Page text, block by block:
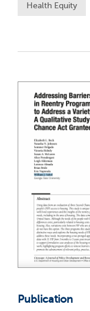
Health Equity
Publication